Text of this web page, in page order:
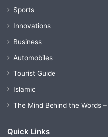
Sports
Innovations
Business
Automobiles
Tourist Guide
Islamic
The Mind Behind the Words
Quick Links